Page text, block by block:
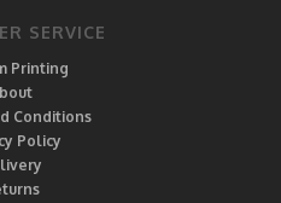
SERVICE
Printing
Conditions
Policy